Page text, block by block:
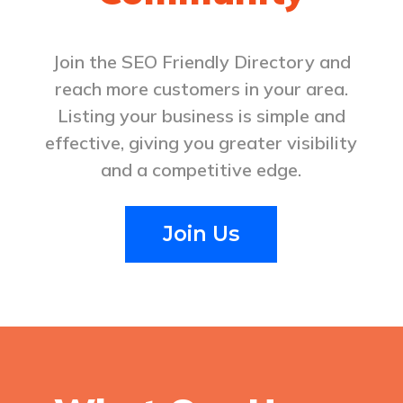
Comprehensive services include
dentistry with personalized
treatment plans focused on comfort
and lasting oral health. Call (509)
737-8700.
Be the first to review!
Join the SEO Friendly Directory and
reach more customers in your area.
Listing your business is simple and
effective, giving you greater visibility
and a competitive edge.
Join Us